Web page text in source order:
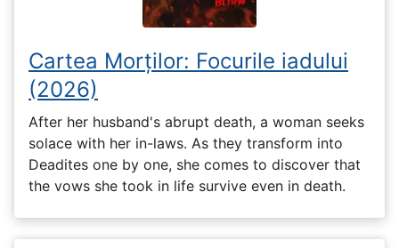
Cartea Morților: Focurile iadului
(2026)
After her husband's abrupt death, a woman seeks
solace with her in-laws. As they transform into
Deadites one by one, she comes to discover that
the vows she took in life survive even in death.